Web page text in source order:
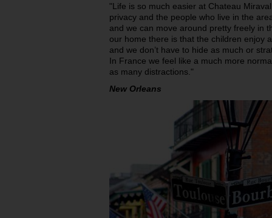
"Life is so much easier at Chateau
privacy and the people who live in the
and we can move around pretty freely in
our home there is that the children enjoy
and we don’t have to hide as much or
In France we feel like a much more
as many distractions."
New Orleans